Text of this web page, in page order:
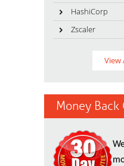
HashiCorp
Zscaler
View
Money Back